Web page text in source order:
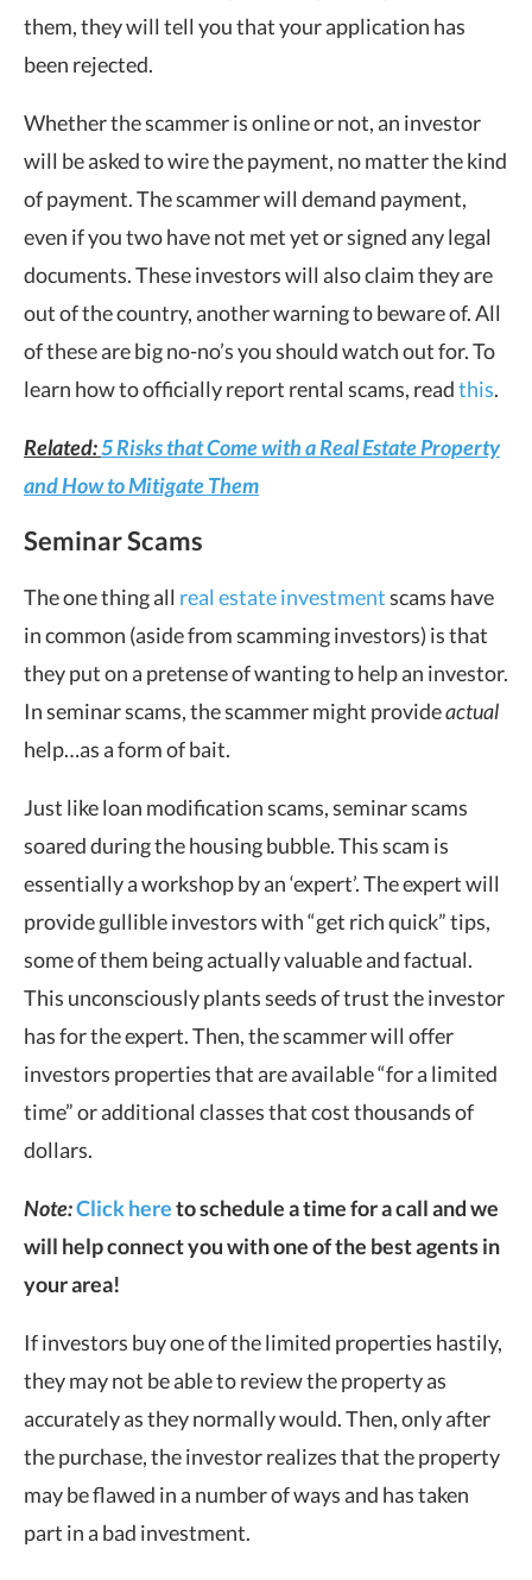
them, they will tell you that your application has
been rejected.
Whether the scammer is online or not, an investor
will be asked to wire the payment, no matter the kind
of payment. The scammer will demand payment,
even if you two have not met yet or signed any legal
documents. These investors will also claim they are
out of the country, another warning to beware of. All
of these are big no-no’s you should watch out for. To
learn how to officially report rental scams, readthis.
Related:5 Risks that Come with a Real Estate Property
and How to Mitigate Them
Seminar Scams
The one thing all real estate investmentscams have
in common (aside from scamming investors) is that
they put on a pretense of wanting to help an investor.
In seminar scams, the scammer might provideactual
help…as a form of bait.
Just like loan modification scams, seminar scams
soared during the housing bubble. This scam is
essentially a workshop by an ‘expert’. The expert will
provide gullible investors with “get rich quick” tips,
some of them being actually valuable and factual.
This unconsciously plants seeds of trust the investor
has for the expert. Then, the scammer will offer
investors properties that are available “for a limited
time” or additional classes that cost thousands of
dollars.
Note:Click hereto schedule a time for a call and we
will help connect you with one of the best agents in
your area!
If investors buy one of the limited properties hastily,
they may not be able to review the property as
accurately as they normally would. Then, only after
the purchase, the investor realizes that the property
may be flawed in a number of ways and has taken
part in a bad investment.